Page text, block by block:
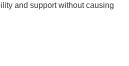
and support without causing